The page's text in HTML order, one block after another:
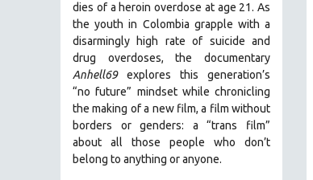
NY TIMES CRITICS PICKS
PEACE & CONFLICT RESOLUTION
PERFORMING ARTS
PHOTOGRAPHY
POLITICAL SCIENCE
PSYCHOLOGY
RUSSIA
dies of a heroin overdose at age 21. As
the youth in Colombia grapple with a
disarmingly high rate of suicide and
drug overdoses, the documentary
Anhell69explores this generation’s
“no future” mindset while chronicling
the making of a new film, a film without
borders or genders: a “trans film”
about all those people who don’t
belong to anything or anyone.